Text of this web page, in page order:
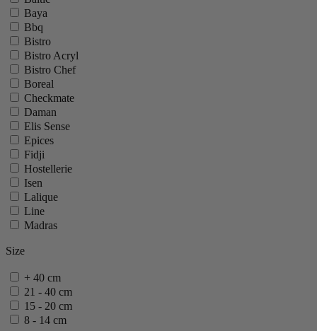
Baya
Bbq
Bistro
Bistro Acryl
Bistro Chef
Boreal
Checkmate
Daman
Elis Sense
Epices
Fidji
Hostellerie
Isen
Lalique
Line
Madras
Mignonette
Nancy
Oleron
Oslo
Ouessant
Size
+ 40 cm
21 - 40 cm
15 - 20 cm
8 - 14 cm